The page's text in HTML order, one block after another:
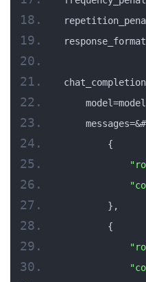
        {
        },
        {